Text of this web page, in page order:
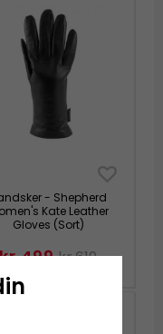
- Shepherd
Kate Leather
Gloves (Sort)
kr.499kr.619